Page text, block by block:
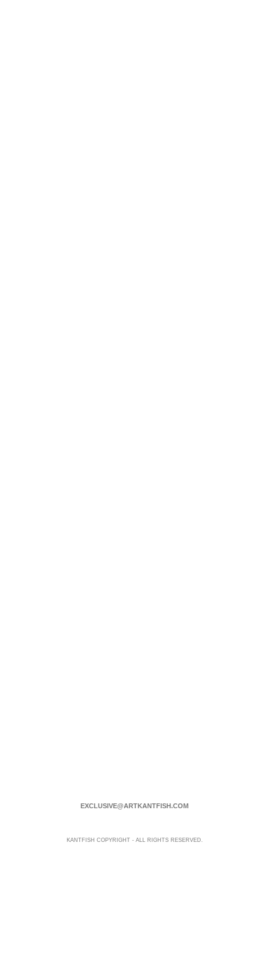
EXCLUSIVE@ARTKANTFISH.COM
KANTFISH COPYRIGHT - ALL RIGHTS RESERVED.